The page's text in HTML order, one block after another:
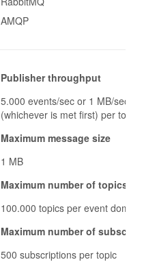
AMQP
Publisher throughput
5.000 events/sec or 1 MB/sec
(whichever is met first) per topic
Maximum message size
1 MB
Maximum number of topics
100.000 topics per event domain
Maximum number of
500 subscriptions per topic